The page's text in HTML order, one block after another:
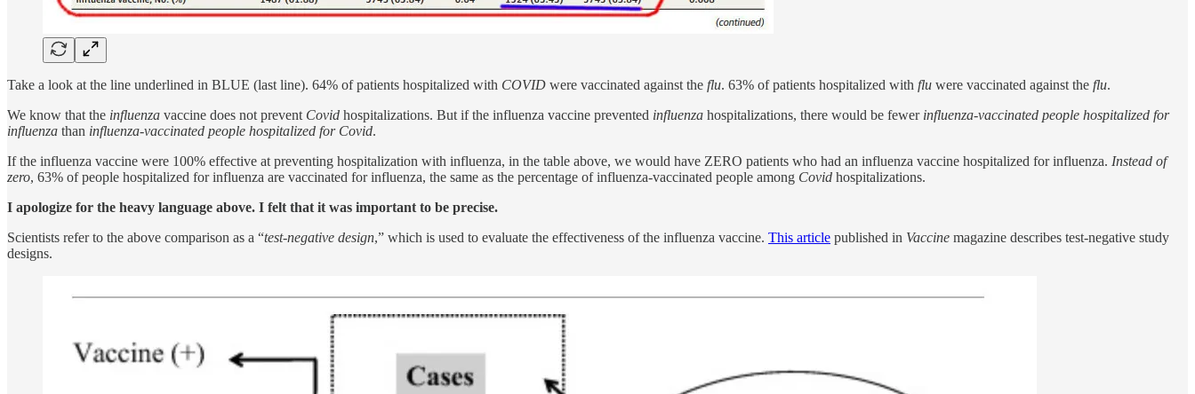
Take a look at the line underlined in BLUE (last line). 64% of patients hospitalized with COVID were vaccinated against the flu. 63% of patients hospitalized with flu were vaccinated against the flu.
We know that the influenza vaccine does not prevent Covid hospitalizations. But if the influenza vaccine prevented influenza hospitalizations, there would be fewer influenza-vaccinated people hospitalized for
influenza than influenza-vaccinated people hospitalized for Covid.
If the influenza vaccine were 100% effective at preventing hospitalization with influenza, in the table above, we would have ZERO patients who had an influenza vaccine hospitalized for influenza. Instead of
zero, 63% of people hospitalized for influenza are vaccinated for influenza, the same as the percentage of influenza-vaccinated people among Covid hospitalizations.
I apologize for the heavy language above. I felt that it was important to be precise.
Scientists refer to the above comparison as a “test-negative design,” which is used to evaluate the effectiveness of the influenza vaccine. This article published in Vaccine magazine describes test-negative study
designs.